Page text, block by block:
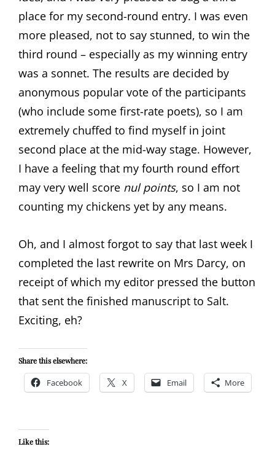
place for my second-round entry. I was even
more pleased, not to say stunned, to win the
third round – especially as my winning entry
was a sonnet. The results are decided by
anonymous popular vote of the participants
(who include some first-rate poets), so I am
extremely chuffed to find myself in joint
second place at the mid-way stage. However,
I have a feeling that my fourth round effort
may very well score nul points, so I am not
counting my chickens yet by any means.
Oh, and I almost forgot to say that last week I
completed the last rewrite on Mrs Darcy, on
receipt of which my editor pressed the button
that sent the finished manuscript to Salt.
Exciting, eh?
Share this elsewhere:
Facebook X Email More
Like this: